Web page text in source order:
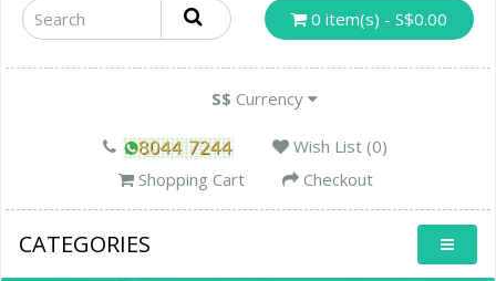
0 item(s) - S$0.00
S$ Currency
Wish List (0)
Shopping Cart
Checkout
CATEGORIES